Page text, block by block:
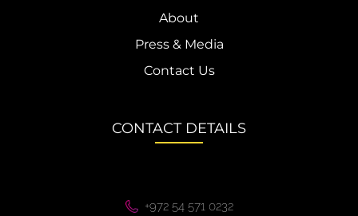
About
Press & Media
Contact Us
CONTACT DETAILS
+972 54 571 0232